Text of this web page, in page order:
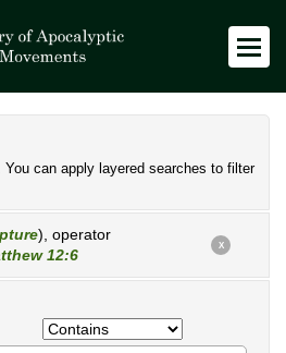
can apply layered searches to filter
), operator
12:6
X